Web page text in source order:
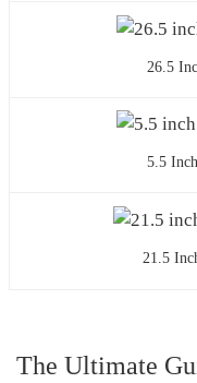
26.5
5.5
21.5
The Ultimate